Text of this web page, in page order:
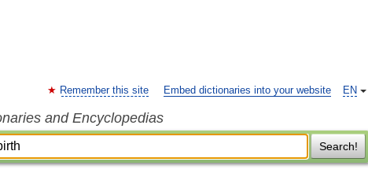
EN
Remember this site Embed dictionaries into your website
and Encyclopedias
Search!